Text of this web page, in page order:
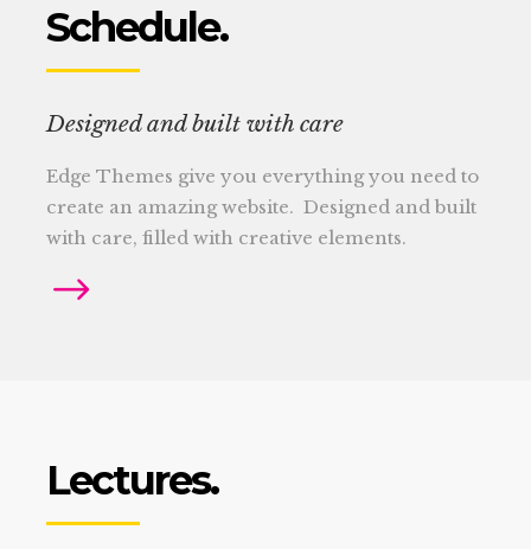
Schedule.
Designed and built with care
Edge Themes give you everything you need to
create an amazing website. Designed and built
with care, filled with creative elements.
Lectures.